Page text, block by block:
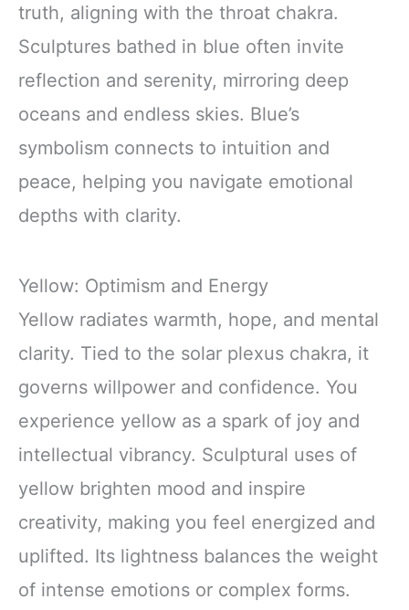
truth, aligning with the throat chakra.
Sculptures bathed in blue often invite
reflection and serenity, mirroring deep
oceans and endless skies. Blue’s
symbolism connects to intuition and
peace, helping you navigate emotional
depths with clarity.
Yellow: Optimism and Energy
Yellow radiates warmth, hope, and mental
clarity. Tied to the solar plexus chakra, it
governs willpower and confidence. You
experience yellow as a spark of joy and
intellectual vibrancy. Sculptural uses of
yellow brighten mood and inspire
creativity, making you feel energized and
uplifted. Its lightness balances the weight
of intense emotions or complex forms.